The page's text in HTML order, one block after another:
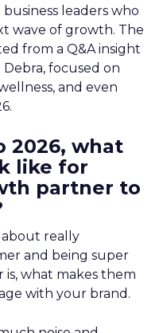
leaders who
wave of growth. The
from a Q&A insight
focused on
and even
2026, what
like for
partner to
about really
and being super
what makes them
with your brand.